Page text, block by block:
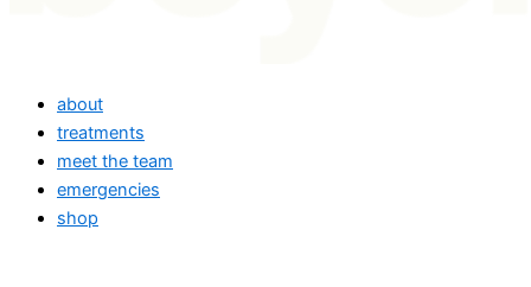
about
treatments
meet the team
emergencies
shop